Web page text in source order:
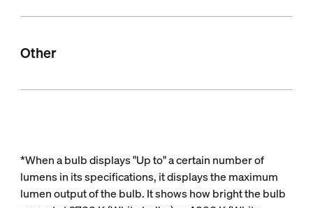
Other
*When a bulb displays "Up to" a certain number of
lumens in its specifications, it displays the maximum
lumen output of the bulb. It shows how bright the bulb